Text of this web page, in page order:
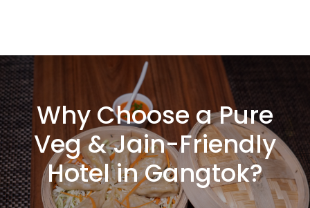
Why Choose a Pure
Veg & Jain-Friendly
Hotel in Gangtok?